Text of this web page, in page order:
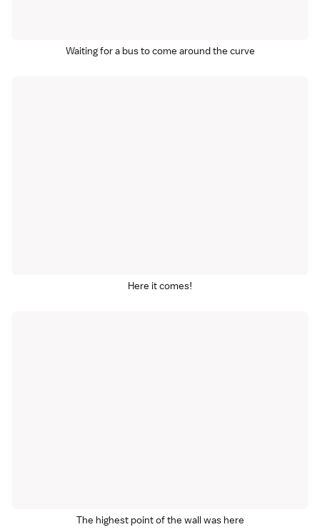
Waiting for a bus to come around the curve
Here it comes!
The highest point of the wall was here